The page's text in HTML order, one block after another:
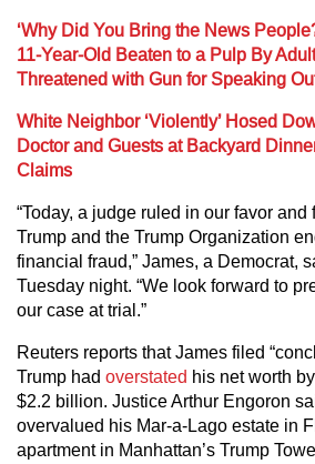
‘Why Did You Bring the News
11-Year-Old Beaten to a Pulp By
Threatened with Gun for Speaking
White Neighbor ‘Violently’ Hosed
Doctor and Guests at Backyard
Claims
“Today, a judge ruled in our favor and
Trump and the Trump Organization
financial fraud,” James, a Democrat,
Tuesday night. “We look forward to
our case at trial.”
Reuters reports that James filed
Trump had overstated his net worth
$2.2 billion. Justice Arthur Engoron
overvalued his Mar-a-Lago estate in
apartment in Manhattan’s Trump